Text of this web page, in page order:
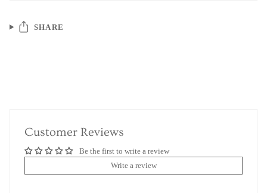
SHARE
Customer Reviews
Be the first to write a review
Write a review